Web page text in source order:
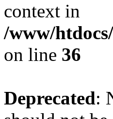
context in
/www/
on line 36
Deprecated: